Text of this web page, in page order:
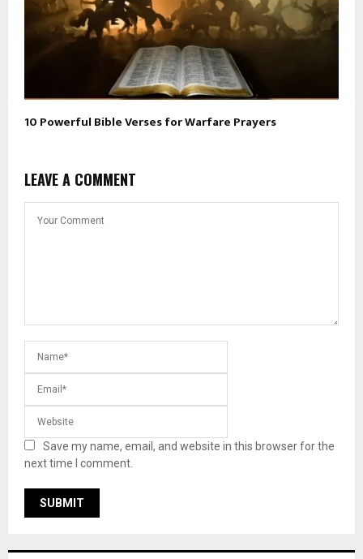
10 Powerful Bible Verses for Warfare Prayers
LEAVE A COMMENT
Save my name, email, and website in this browser for the
next time I comment.